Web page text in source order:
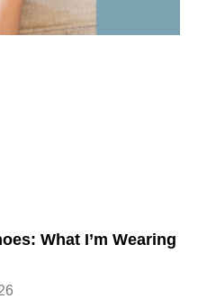
What I’m Wearing